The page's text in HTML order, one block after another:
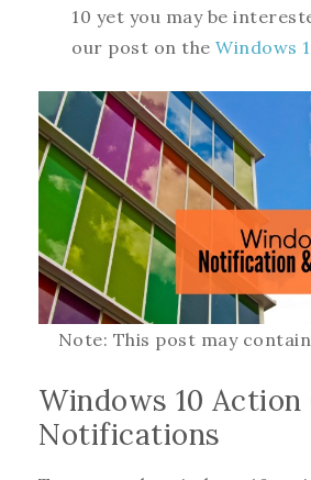
10 yet you may be
our post on the Windows
Note: This post may
Windows 10
Notifications